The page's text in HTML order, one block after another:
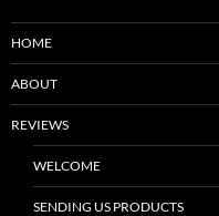
HOME
ABOUT
REVIEWS
WELCOME
SENDING US PRODUCTS